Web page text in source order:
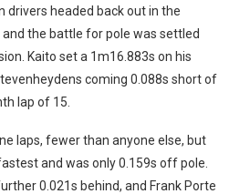
drivers headed back out in the
the battle for pole was settled
Kaito set a 1m16.883s on his
coming 0.088s short of
lap of 15.
laps, fewer than anyone else, but
and was only 0.159s off pole.
0.021s behind, and Frank Porte